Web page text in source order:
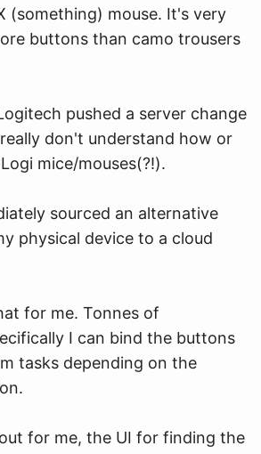
(something) mouse. It's very
buttons than camo trousers
pushed a server change
don't understand how or
mice/mouses(?!).
sourced an alternative
physical device to a cloud
for me. Tonnes of
I can bind the buttons
tasks depending on the
for me, the UI for finding the